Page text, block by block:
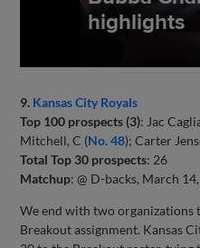
9. Kansas City Royals
Top 100 prospects (3): Jac
Mitchell, C (No. 48); Carter
Total Top 30 prospects: 26
Matchup: @ D-backs, March
We end with two organizations
Breakout assignment. Kansas